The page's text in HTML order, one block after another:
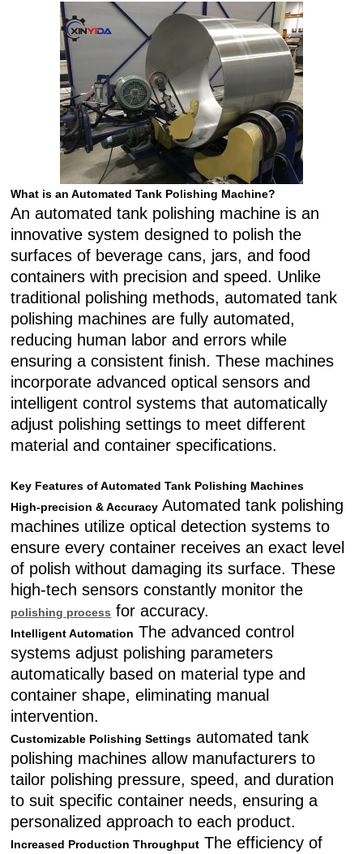
What is an Automated Tank Polishing Machine?
An automated tank polishing machine is an
innovative system designed to polish the
surfaces of beverage cans, jars, and food
containers with precision and speed. Unlike
traditional polishing methods, automated tank
polishing machines are fully automated,
reducing human labor and errors while
ensuring a consistent finish. These machines
incorporate advanced optical sensors and
intelligent control systems that automatically
adjust polishing settings to meet different
material and container specifications.
Key Features of Automated Tank Polishing Machines
High-precision & Accuracy Automated tank polishing
machines utilize optical detection systems to
ensure every container receives an exact level
of polish without damaging its surface. These
high-tech sensors constantly monitor the
polishing process for accuracy.
Intelligent Automation The advanced control
systems adjust polishing parameters
automatically based on material type and
container shape, eliminating manual
intervention.
Customizable Polishing Settings automated tank
polishing machines allow manufacturers to
tailor polishing pressure, speed, and duration
to suit specific container needs, ensuring a
personalized approach to each product.
Increased Production Throughput The efficiency of